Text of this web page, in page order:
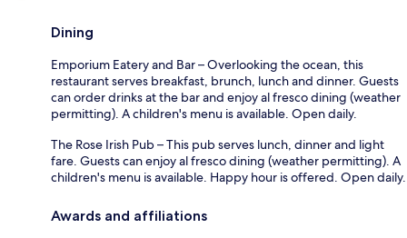
Dining
Emporium Eatery and Bar – Overlooking the ocean, this
restaurant serves breakfast, brunch, lunch and dinner. Guests
can order drinks at the bar and enjoy al fresco dining (weather
permitting). A children's menu is available. Open daily.
The Rose Irish Pub – This pub serves lunch, dinner and light
fare. Guests can enjoy al fresco dining (weather permitting). A
children's menu is available. Happy hour is offered. Open daily.
Awards and affiliations